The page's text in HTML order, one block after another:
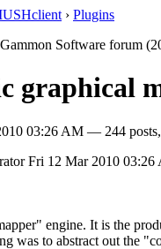
› Plugins
Software forum
graphical
03:26 AM — 244
Fri 12 Mar 2010 03:26
engine. It is the
was to abstract out the